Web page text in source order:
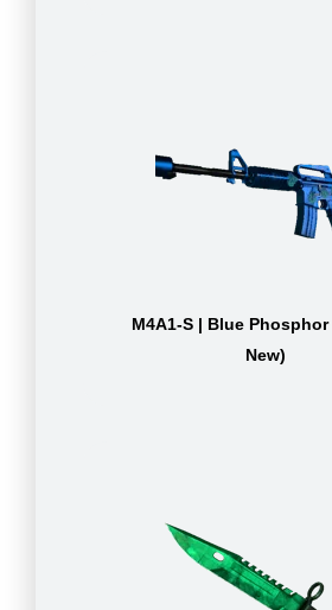
M4A1-S | Blue
New)